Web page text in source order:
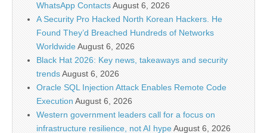
WhatsApp ContactsAugust 6, 2026
A Security Pro Hacked North Korean Hackers. He
Found They’d Breached Hundreds of Networks
WorldwideAugust 6, 2026
Black Hat 2026: Key news, takeaways and security
trendsAugust 6, 2026
Oracle SQL Injection Attack Enables Remote Code
Execution August 6, 2026
Western government leaders call for a focus on
infrastructure resilience, not AI hypeAugust 6, 2026